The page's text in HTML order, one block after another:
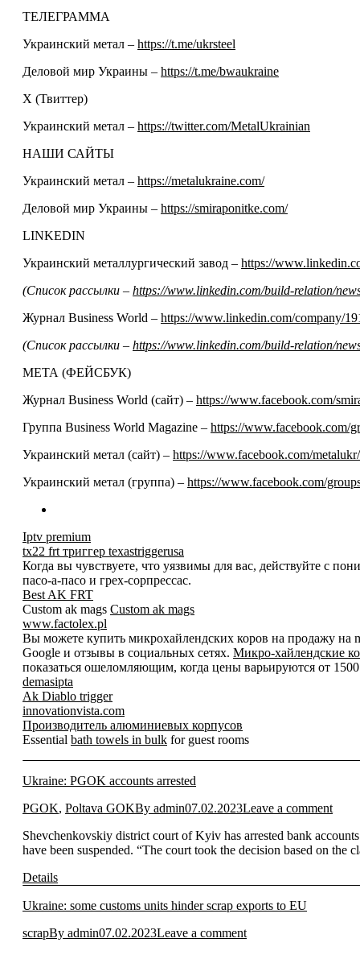
ТЕЛЕГРАММА
Украинский метал – https://t.me/ukrsteel
Деловой мир Украины – https://t.me/bwaukraine
Х (Твиттер)
Украинский метал – https://twitter.com/MetalUkrainian
НАШИ САЙТЫ
Украинский метал – https://metalukraine.com/
Деловой мир Украины – https://smiraponitke.com/
LINKEDIN
Украинский металлургический завод – https://
(Список рассылки – https://www.linkedin.com/build-relation/
Журнал Business World – https://www.linkedin.com/company/
(Список рассылки – https://www.linkedin.com/build-relation/
МЕТА (ФЕЙСБУК)
Журнал Business World (сайт) – https://www.facebook.com/
Группа Business World Magazine – https://www.facebook.com/
Украинский метал (сайт) – https://www.facebook.com/metalukr/
Украинский метал (группа) – https://www.facebook.com/
Iptv premium
tx22 frt триггер texastriggerusa
Когда вы чувствуете, что уязвимы для вас, действуйте с
пасо-а-пасо и грех-сорпрессас.
Best AK FRT
Custom ak mags Custom ak mags
www.factolex.pl
Вы можете купить микрохайлендских коров на продажу на
Google и отзывы в социальных сетях. Микро-хайлендские
показаться ошеломляющим, когда цены варьируются от
demasipta
Ak Diablo trigger
innovationvista.com
Производитель алюминиевых корпусов
Essential bath towels in bulk for guest rooms
Ukraine: PGOK accounts arrested
PGOK, Poltava GOKBy admin07.02.2023Leave a comment
Shevchenkovskiy district court of Kyiv has arrested bank
have been suspended. “The court took the decision based on
Details
Ukraine: some customs units hinder scrap exports to EU
scrapBy admin07.02.2023Leave a comment